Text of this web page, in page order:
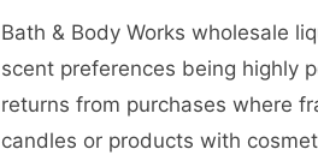
Bath & Body Works wholesale
scent preferences being highly
returns from purchases where
candles or products with